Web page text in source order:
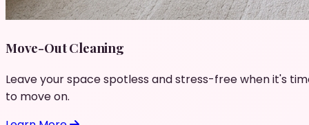
Move-Out Cleaning
Leave your space spotless and stress-free when it's
to move on.